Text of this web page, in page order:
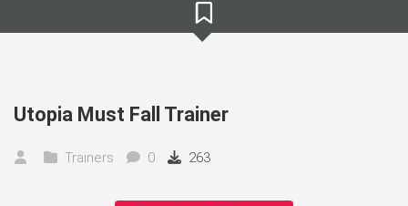
Utopia Must Fall Trainer
Trainers 0 263